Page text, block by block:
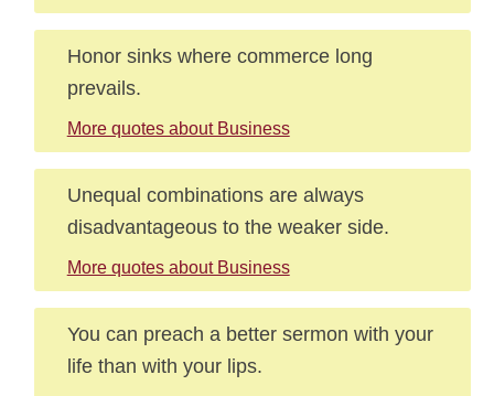
Honor sinks where commerce long
prevails.
More quotes about Business
Unequal combinations are always
disadvantageous to the weaker side.
More quotes about Business
You can preach a better sermon with your
life than with your lips.